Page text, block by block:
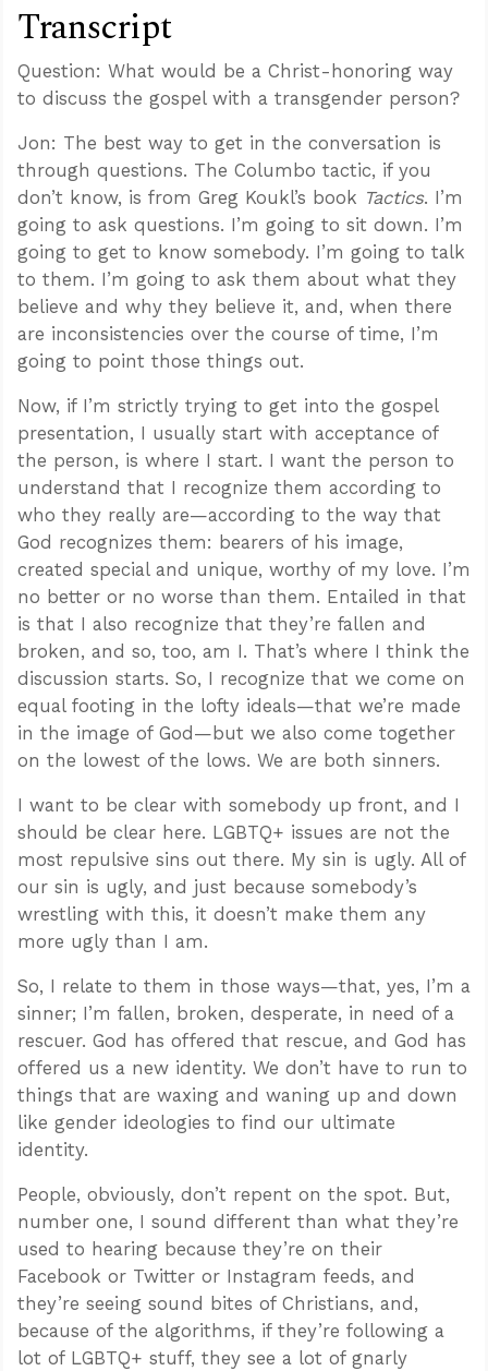
Transcript
Question: What would be a Christ-honoring way
to discuss the gospel with a transgender person?
Jon: The best way to get in the conversation is
through questions. The Columbo tactic, if you
don’t know, is from Greg Koukl’s book Tactics. I’m
going to ask questions. I’m going to sit down. I’m
going to get to know somebody. I’m going to talk
to them. I’m going to ask them about what they
believe and why they believe it, and, when there
are inconsistencies over the course of time, I’m
going to point those things out.
Now, if I’m strictly trying to get into the gospel
presentation, I usually start with acceptance of
the person, is where I start. I want the person to
understand that I recognize them according to
who they really are—according to the way that
God recognizes them: bearers of his image,
created special and unique, worthy of my love. I’m
no better or no worse than them. Entailed in that
is that I also recognize that they’re fallen and
broken, and so, too, am I. That’s where I think the
discussion starts. So, I recognize that we come on
equal footing in the lofty ideals—that we’re made
in the image of God—but we also come together
on the lowest of the lows. We are both sinners.
I want to be clear with somebody up front, and I
should be clear here. LGBTQ+ issues are not the
most repulsive sins out there. My sin is ugly. All of
our sin is ugly, and just because somebody’s
wrestling with this, it doesn’t make them any
more ugly than I am.
So, I relate to them in those ways—that, yes, I’m a
sinner; I’m fallen, broken, desperate, in need of a
rescuer. God has offered that rescue, and God has
offered us a new identity. We don’t have to run to
things that are waxing and waning up and down
like gender ideologies to find our ultimate
identity.
People, obviously, don’t repent on the spot. But,
number one, I sound different than what they’re
used to hearing because they’re on their
Facebook or Twitter or Instagram feeds, and
they’re seeing sound bites of Christians, and,
because of the algorithms, if they’re following a
lot of LGBTQ+ stuff, they see a lot of gnarly